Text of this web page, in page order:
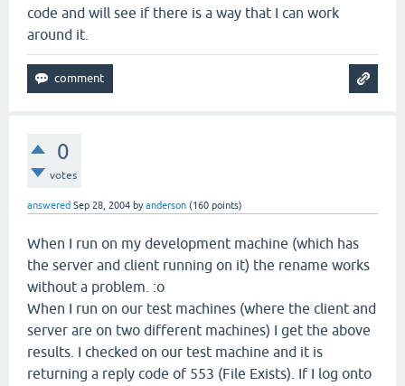
code and will see if there is a way that I can work
around it.
0
votes
answered Sep 28, 2004 byanderson (160 points)
When I run on my development machine (which has
the server and client running on it) the rename works
without a problem. :o
When I run on our test machines (where the client and
server are on two different machines) I get the above
results. I checked on our test machine and it is
returning a reply code of 553 (File Exists). If I log onto